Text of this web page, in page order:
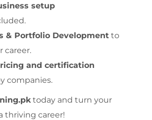
setup
& Portfolio Development to
career.
and certification
companies.
today and turn your
thriving career!